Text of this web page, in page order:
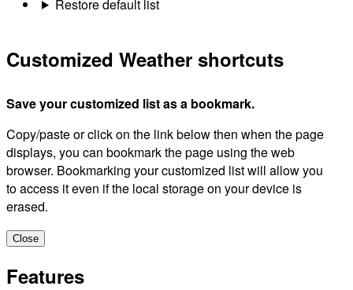
Restore default list
Customized Weather shortcuts
Save your customized list as a bookmark.
Copy/paste or click on the link below then when the page
displays, you can bookmark the page using the web
browser. Bookmarking your customized list will allow you
to access it even if the local storage on your device is
erased.
Close
Features